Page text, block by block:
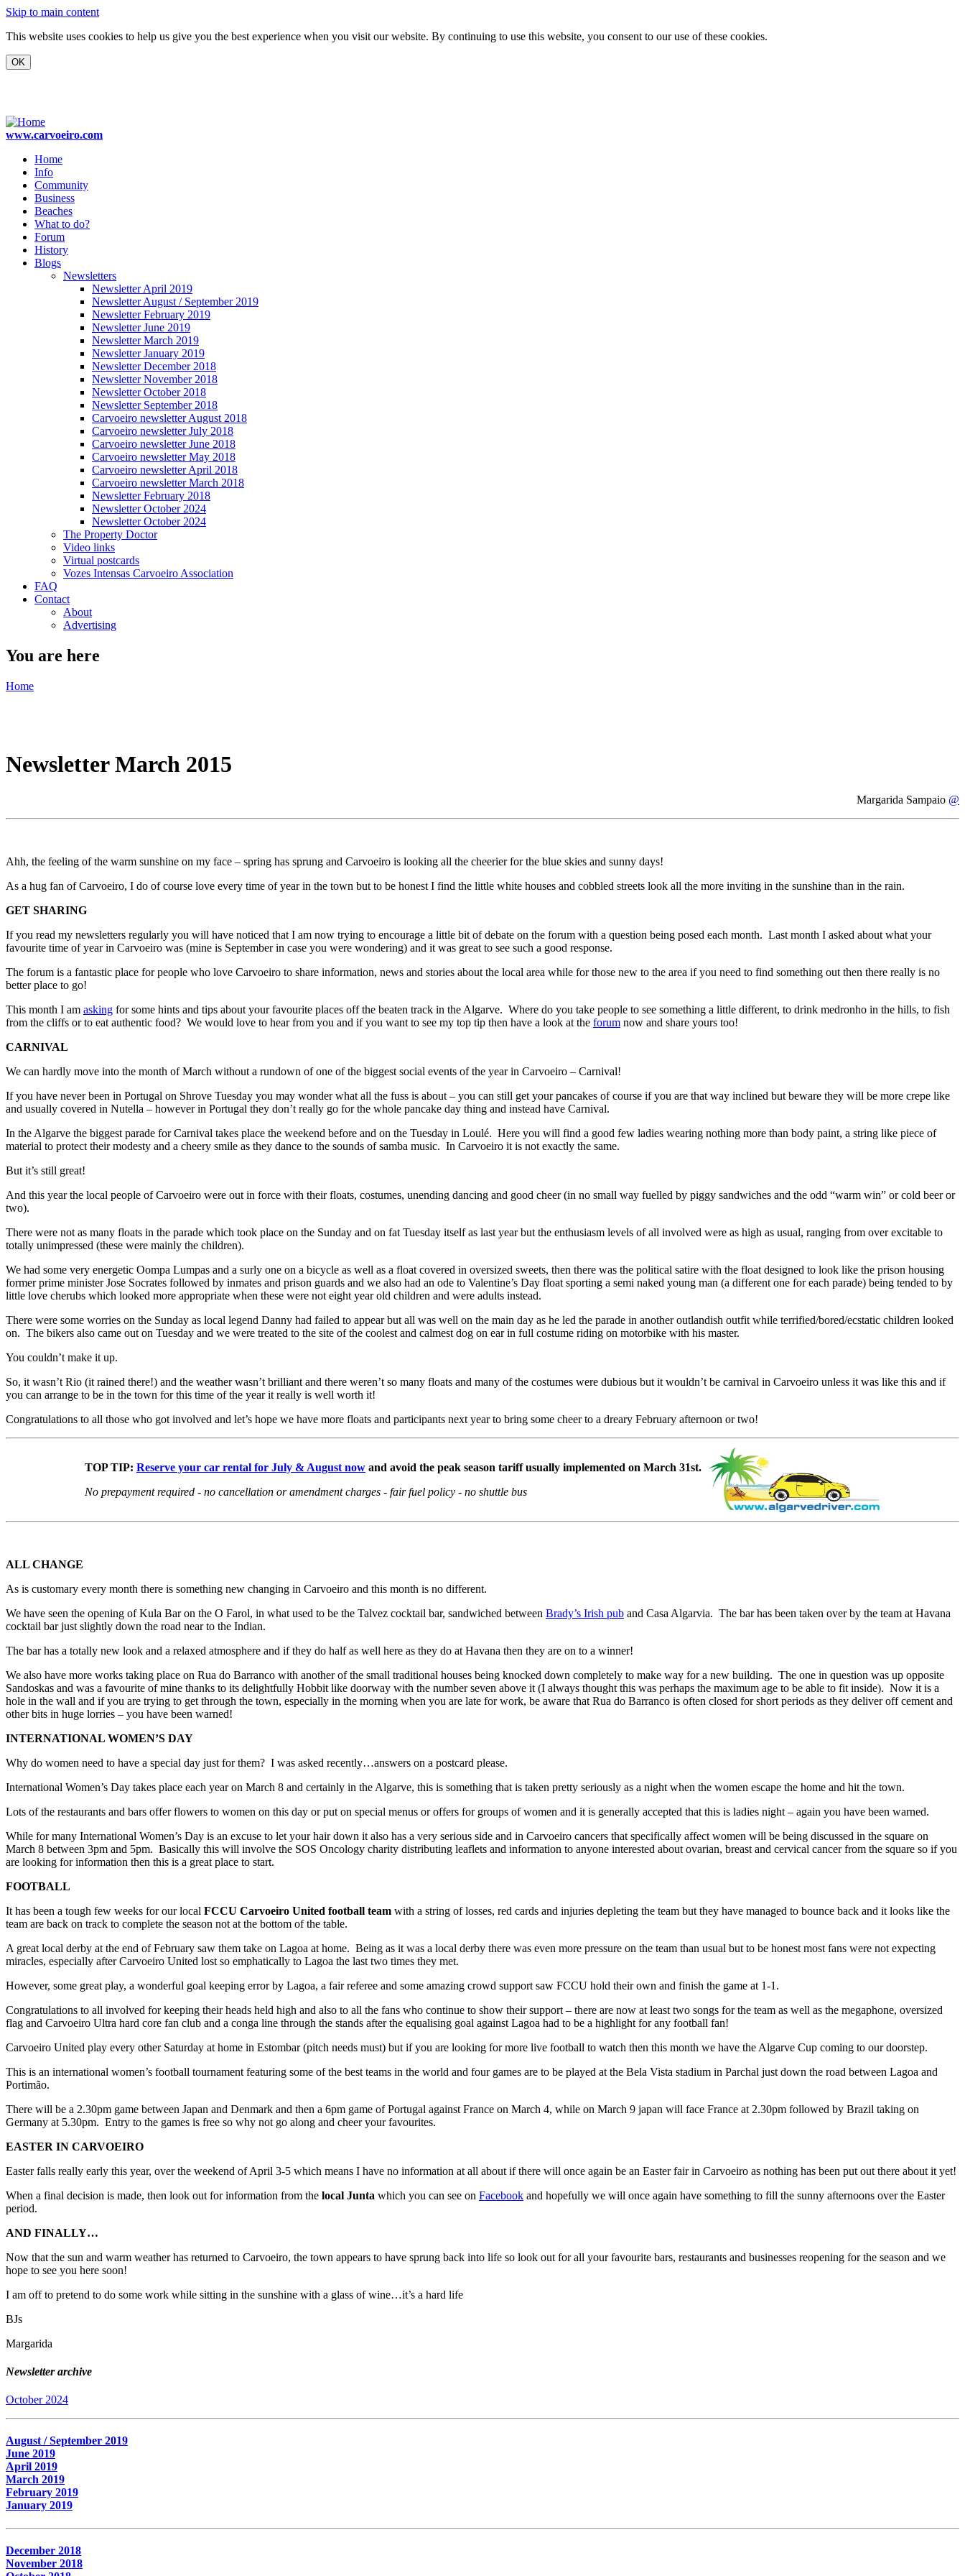
Skip to main content
This website uses cookies to help us give you the best experience when you visit our website. By continuing to use this website, you consent to our use of these cookies.
www.carvoeiro.com
Home
Info
Community
Business
Beaches
What to do?
Forum
History
Blogs
Newsletters
Newsletter April 2019
Newsletter August / September 2019
Newsletter February 2019
Newsletter June 2019
Newsletter March 2019
Newsletter January 2019
Newsletter December 2018
Newsletter November 2018
Newsletter October 2018
Newsletter September 2018
Carvoeiro newsletter August 2018
Carvoeiro newsletter July 2018
Carvoeiro newsletter June 2018
Carvoeiro newsletter May 2018
Carvoeiro newsletter April 2018
Carvoeiro newsletter March 2018
Newsletter February 2018
Newsletter October 2024
Newsletter October 2024
The Property Doctor
Video links
Virtual postcards
Vozes Intensas Carvoeiro Association
FAQ
Contact
About
Advertising
You are here
Home
Newsletter March 2015
Margarida Sampaio @
Ahh, the feeling of the warm sunshine on my face – spring has sprung and Carvoeiro is looking all the cheerier for the blue skies and sunny days!
As a hug fan of Carvoeiro, I do of course love every time of year in the town but to be honest I find the little white houses and cobbled streets look all the more inviting in the sunshine than in the rain.
GET SHARING
If you read my newsletters regularly you will have noticed that I am now trying to encourage a little bit of debate on the forum with a question being posed each month. Last month I asked about what your
favourite time of year in Carvoeiro was (mine is September in case you were wondering) and it was great to see such a good response.
The forum is a fantastic place for people who love Carvoeiro to share information, news and stories about the local area while for those new to the area if you need to find something out then there really is no
better place to go!
This month I am asking for some hints and tips about your favourite places off the beaten track in the Algarve. Where do you take people to see something a little different, to drink medronho in the hills, to fish
from the cliffs or to eat authentic food? We would love to hear from you and if you want to see my top tip then have a look at the forum now and share yours too!
CARNIVAL
We can hardly move into the month of March without a rundown of one of the biggest social events of the year in Carvoeiro – Carnival!
If you have never been in Portugal on Shrove Tuesday you may wonder what all the fuss is about – you can still get your pancakes of course if you are that way inclined but beware they will be more crepe like
and usually covered in Nutella – however in Portugal they don’t really go for the whole pancake day thing and instead have Carnival.
In the Algarve the biggest parade for Carnival takes place the weekend before and on the Tuesday in Loulé. Here you will find a good few ladies wearing nothing more than body paint, a string like piece of
material to protect their modesty and a cheery smile as they dance to the sounds of samba music. In Carvoeiro it is not exactly the same.
But it’s still great!
And this year the local people of Carvoeiro were out in force with their floats, costumes, unending dancing and good cheer (in no small way fuelled by piggy sandwiches and the odd “warm win” or cold beer or
two).
There were not as many floats in the parade which took place on the Sunday and on fat Tuesday itself as last year but the enthusiasm levels of all involved were as high as usual, ranging from over excitable to
totally unimpressed (these were mainly the children).
We had some very energetic Oompa Lumpas and a surly one on a bicycle as well as a float covered in oversized sweets, then there was the political satire with the float designed to look like the prison housing
former prime minister Jose Socrates followed by inmates and prison guards and we also had an ode to Valentine’s Day float sporting a semi naked young man (a different one for each parade) being tended to by
little love cherubs which looked more appropriate when these were not eight year old children and were adults instead.
There were some worries on the Sunday as local legend Danny had failed to appear but all was well on the main day as he led the parade in another outlandish outfit while terrified/bored/ecstatic children looked
on. The bikers also came out on Tuesday and we were treated to the site of the coolest and calmest dog on ear in full costume riding on motorbike with his master.
You couldn’t make it up.
So, it wasn’t Rio (it rained there!) and the weather wasn’t brilliant and there weren’t so many floats and many of the costumes were dubious but it wouldn’t be carnival in Carvoeiro unless it was like this and if
you can arrange to be in the town for this time of the year it really is well worth it!
Congratulations to all those who got involved and let’s hope we have more floats and participants next year to bring some cheer to a dreary February afternoon or two!
TOP TIP: Reserve your car rental for July & August now and avoid the peak season tariff usually implemented on March 31st.
No prepayment required - no cancellation or amendment charges - fair fuel policy - no shuttle bus
ALL CHANGE
As is customary every month there is something new changing in Carvoeiro and this month is no different.
We have seen the opening of Kula Bar on the O Farol, in what used to be the Talvez cocktail bar, sandwiched between Brady’s Irish pub and Casa Algarvia. The bar has been taken over by the team at Havana
cocktail bar just slightly down the road near to the Indian.
The bar has a totally new look and a relaxed atmosphere and if they do half as well here as they do at Havana then they are on to a winner!
We also have more works taking place on Rua do Barranco with another of the small traditional houses being knocked down completely to make way for a new building. The one in question was up opposite
Sandoskas and was a favourite of mine thanks to its delightfully Hobbit like doorway with the number seven above it (I always thought this was perhaps the maximum age to be able to fit inside). Now it is a
hole in the wall and if you are trying to get through the town, especially in the morning when you are late for work, be aware that Rua do Barranco is often closed for short periods as they deliver off cement and
other bits in huge lorries – you have been warned!
INTERNATIONAL WOMEN’S DAY
Why do women need to have a special day just for them? I was asked recently…answers on a postcard please.
International Women’s Day takes place each year on March 8 and certainly in the Algarve, this is something that is taken pretty seriously as a night when the women escape the home and hit the town.
Lots of the restaurants and bars offer flowers to women on this day or put on special menus or offers for groups of women and it is generally accepted that this is ladies night – again you have been warned.
While for many International Women’s Day is an excuse to let your hair down it also has a very serious side and in Carvoeiro cancers that specifically affect women will be being discussed in the square on
March 8 between 3pm and 5pm. Basically this will involve the SOS Oncology charity distributing leaflets and information to anyone interested about ovarian, breast and cervical cancer from the square so if you
are looking for information then this is a great place to start.
FOOTBALL
It has been a tough few weeks for our local FCCU Carvoeiro United football team with a string of losses, red cards and injuries depleting the team but they have managed to bounce back and it looks like the
team are back on track to complete the season not at the bottom of the table.
A great local derby at the end of February saw them take on Lagoa at home. Being as it was a local derby there was even more pressure on the team than usual but to be honest most fans were not expecting
miracles, especially after Carvoeiro United lost so emphatically to Lagoa the last two times they met.
However, some great play, a wonderful goal keeping error by Lagoa, a fair referee and some amazing crowd support saw FCCU hold their own and finish the game at 1-1.
Congratulations to all involved for keeping their heads held high and also to all the fans who continue to show their support – there are now at least two songs for the team as well as the megaphone, oversized
flag and Carvoeiro Ultra hard core fan club and a conga line through the stands after the equalising goal against Lagoa had to be a highlight for any football fan!
Carvoeiro United play every other Saturday at home in Estombar (pitch needs must) but if you are looking for more live football to watch then this month we have the Algarve Cup coming to our doorstep.
This is an international women’s football tournament featuring some of the best teams in the world and four games are to be played at the Bela Vista stadium in Parchal just down the road between Lagoa and
Portimão.
There will be a 2.30pm game between Japan and Denmark and then a 6pm game of Portugal against France on March 4, while on March 9 japan will face France at 2.30pm followed by Brazil taking on
Germany at 5.30pm. Entry to the games is free so why not go along and cheer your favourites.
EASTER IN CARVOEIRO
Easter falls really early this year, over the weekend of April 3-5 which means I have no information at all about if there will once again be an Easter fair in Carvoeiro as nothing has been put out there about it yet!
When a final decision is made, then look out for information from the local Junta which you can see on Facebook and hopefully we will once again have something to fill the sunny afternoons over the Easter
period.
AND FINALLY…
Now that the sun and warm weather has returned to Carvoeiro, the town appears to have sprung back into life so look out for all your favourite bars, restaurants and businesses reopening for the season and we
hope to see you here soon!
I am off to pretend to do some work while sitting in the sunshine with a glass of wine…it’s a hard life
BJs
Margarida
Newsletter archive
October 2024
August / September 2019
June 2019
April 2019
March 2019
February 2019
January 2019
December 2018
November 2018